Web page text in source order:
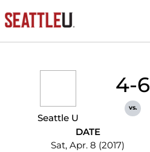
Seattle U
4-6
vs.
DATE
Sat, Apr. 8 (2017)